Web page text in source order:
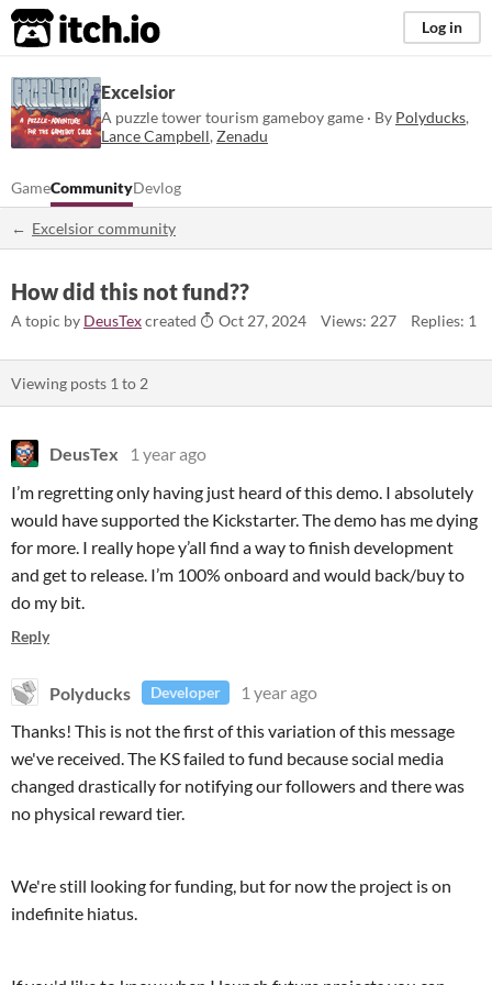
itch.io Log in
Excelsior
A puzzle tower tourism gameboy game · By Polyducks,
Lance Campbell, Zenadu
GameCommunityDevlog
Excelsior community
How did this not fund??
A topic by DeusTexcreated Oct 27, 2024 Views: 227 Replies: 1
Viewing posts 1 to 2
DeusTex
1 year ago
I’m regretting only having just heard of this demo. I absolutely
would have supported the Kickstarter. The demo has me dying
for more. I really hope y’all find a way to finish development
and get to release. I’m 100% onboard and would back/buy to
do my bit.
Reply
Polyducks Developer
1 year ago
Thanks! This is not the first of this variation of this message
we've received. The KS failed to fund because social media
changed drastically for notifying our followers and there was
no physical reward tier.
We're still looking for funding, but for now the project is on
indefinite hiatus.